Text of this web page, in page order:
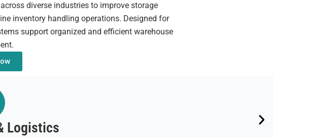
diverse industries to improve storage
inventory handling operations. Designed for
support organized and efficient warehouse
Logistics